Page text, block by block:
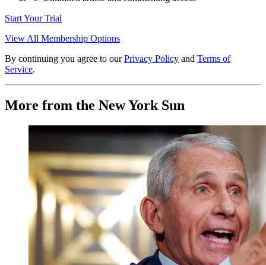
Start Your Trial
View All Membership Options
By continuing you agree to our Privacy Policy and Terms of
Service.
More from the New York Sun